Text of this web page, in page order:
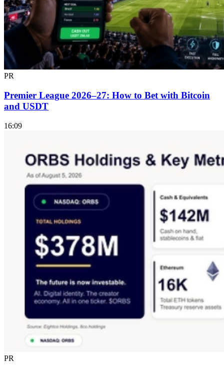
PR
Premier League 2026–27: How to Bet with Bitcoin
and USDT
16:09
PR